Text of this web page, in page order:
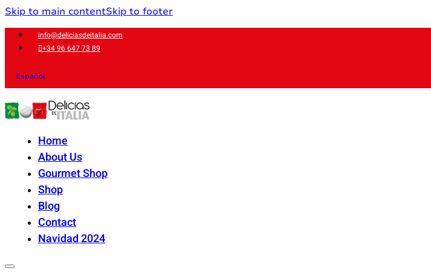
Skip to main contentSkip to footer
info@deliciasdeitalia.com
+34 96 647 73 89
Español
Home
About Us
Gourmet Shop
Shop
Blog
Contact
Navidad 2024